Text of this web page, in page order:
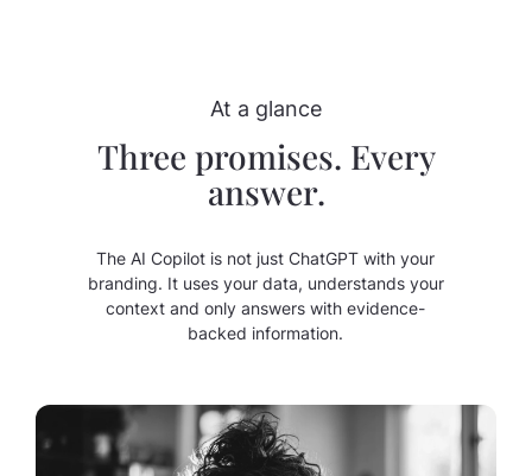
At a glance
Three promises. Every
answer.
The AI Copilot is not just ChatGPT with your
branding. It uses your data, understands your
context and only answers with evidence-
backed information.